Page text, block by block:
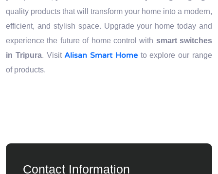
quality products that will transform your home into a modern,
efficient, and stylish space. Upgrade your home today and
experience the future of home control with smart switches
in Tripura. Visit Alisan Smart Hometo explore our range
of products.
Contact Information